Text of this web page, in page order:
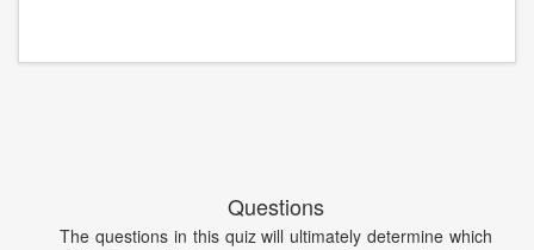
Questions
The questions in this quiz will ultimately determine which